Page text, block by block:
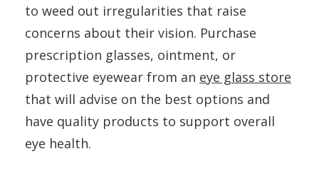
to weed out irregularities that raise
concerns about their vision. Purchase
prescription glasses, ointment, or
protective eyewear from an eye glass store
that will advise on the best options and
have quality products to support overall
eye health.